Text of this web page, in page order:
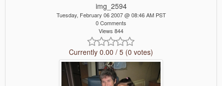
img_2594
Tuesday, February 06 2007 @ 08:46 AM PST
0 Comments
Views 844
Currently 0.00 / 5 (0 votes)